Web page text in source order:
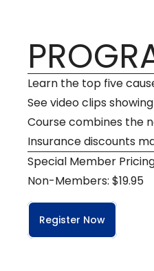
Learn the top five
See video clips
Course combines the
Insurance discounts
Special Member
Non-Members: $19.95
Register Now